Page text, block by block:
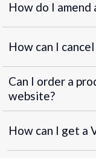
How do I
How can I
Can I order a
website?
How can I get a